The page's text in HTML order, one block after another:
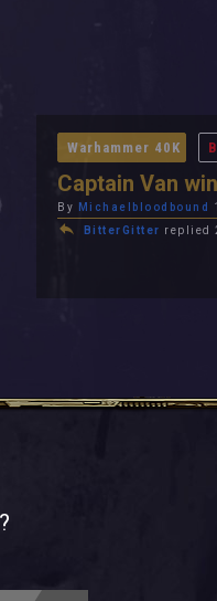
Warhammer 40K
Captain Van
By Michaelbloodbound
BitterGitter replied